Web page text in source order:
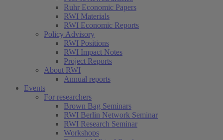
Ruhr Economic Papers
RWI Materials
RWI Economic Reports
Policy Advisory
RWI Positions
RWI Impact Notes
Project Reports
About RWI
Annual reports
Events
For researchers
Brown Bag Seminars
RWI Berlin Network Seminar
RWI Research Seminar
Workshops